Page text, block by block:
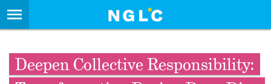
Deepen Collective Responsibility: